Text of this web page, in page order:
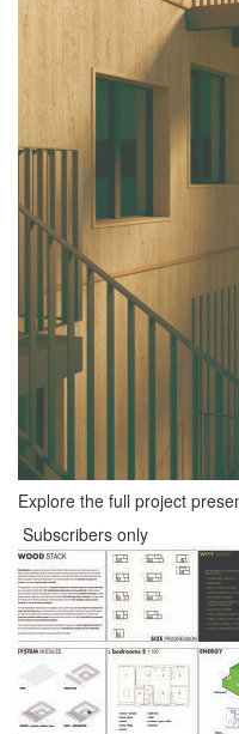
Explore the full project
Subscribers only